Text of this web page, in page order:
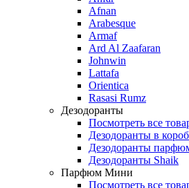
Afnan
Arabesque
Armaf
Ard Al Zaafaran
Johnwin
Lattafa
Orientica
Rasasi Rumz
Дезодоранты
Посмотреть все
Дезодоранты в
Дезодоранты
Дезодоранты Shaik
Парфюм Мини
Посмотреть все